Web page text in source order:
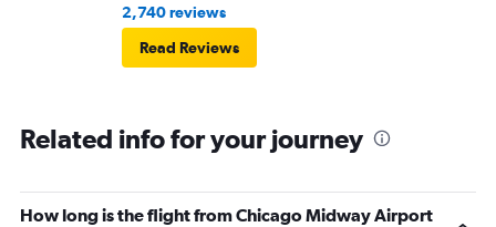
2,740 reviews
Read Reviews
Related info for your journey
How long is the flight from Chicago Midway Airport